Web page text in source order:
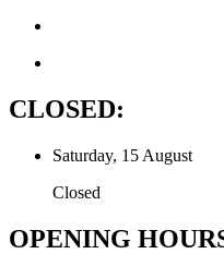
CLOSED:
Saturday, 15 August
Closed
OPENING